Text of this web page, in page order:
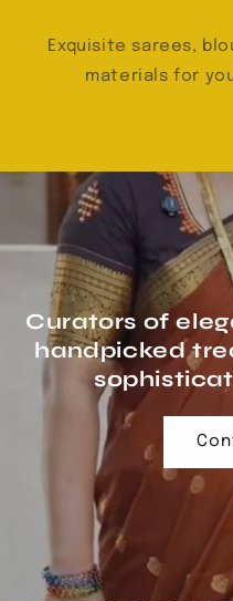
Exquisite sarees,
materials for
Curators of
handpicked